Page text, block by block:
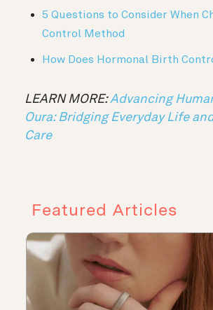
5 Questions to Consider When
Control Method
How Does Hormonal Birth
LEARN MORE:Advancing
Oura: Bridging Everyday Life
Care
Featured Articles